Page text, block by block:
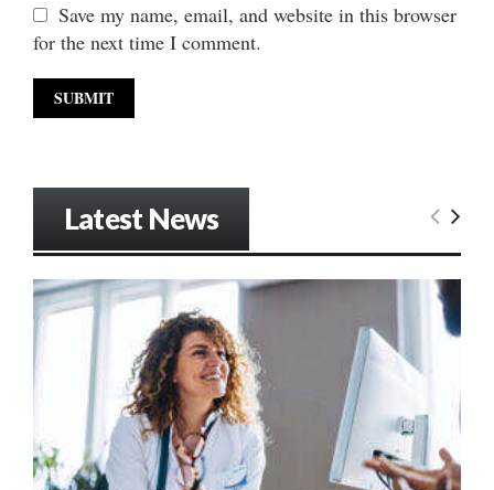
Save my name, email, and website in this browser
for the next time I comment.
Latest News